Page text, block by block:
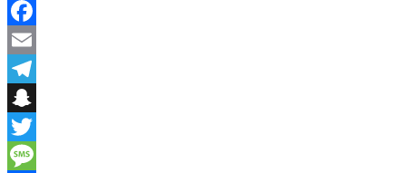
WhatsApp
Facebook
Email
Telegram
Snapchat
Twitter